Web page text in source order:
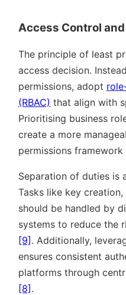
Access Control
The principle of least
access decision.
permissions, adopt
(RBAC) that align with
Prioritising business
create a more
permissions framework
Separation of duties is
Tasks like key
should be handled by
systems to reduce the
[9]. Additionally,
ensures consistent
platforms through
[8].